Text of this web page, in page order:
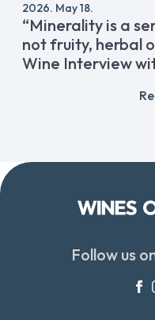
2026. May 18.
“Minerality is a
not fruity, herbal
Wine Interview
Follow us